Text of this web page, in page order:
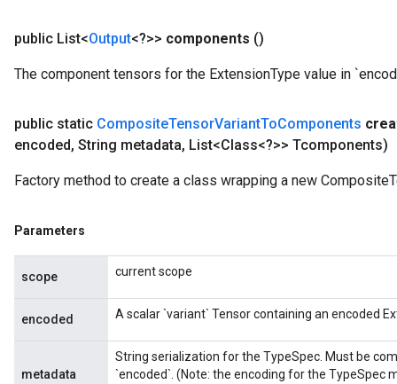
public List<Output<?>> components ()
The component tensors for the ExtensionType value in
public static CompositeTensorVariantToComponents
encoded, String metadata, List<Class<?>> Tcomponents)
Factory method to create a class wrapping a new
Parameters
scope current scope
encoded A scalar `variant` Tensor containing an encoded
metadata
String serialization for the TypeSpec. Must be
`encoded`. (Note: the encoding for the TypeSpec